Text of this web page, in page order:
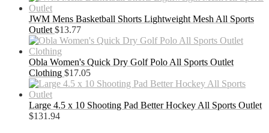
JWM Mens Basketball Shorts Lightweight Mesh All Sports
Outlet $13.77
Obla Women's Quick Dry Golf Polo All Sports Outlet
Clothing $17.05
Large 4.5 x 10 Shooting Pad Better Hockey All Sports Outlet
$131.94